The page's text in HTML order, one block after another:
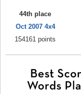
44th place
Oct 2007 4x4
154161 points